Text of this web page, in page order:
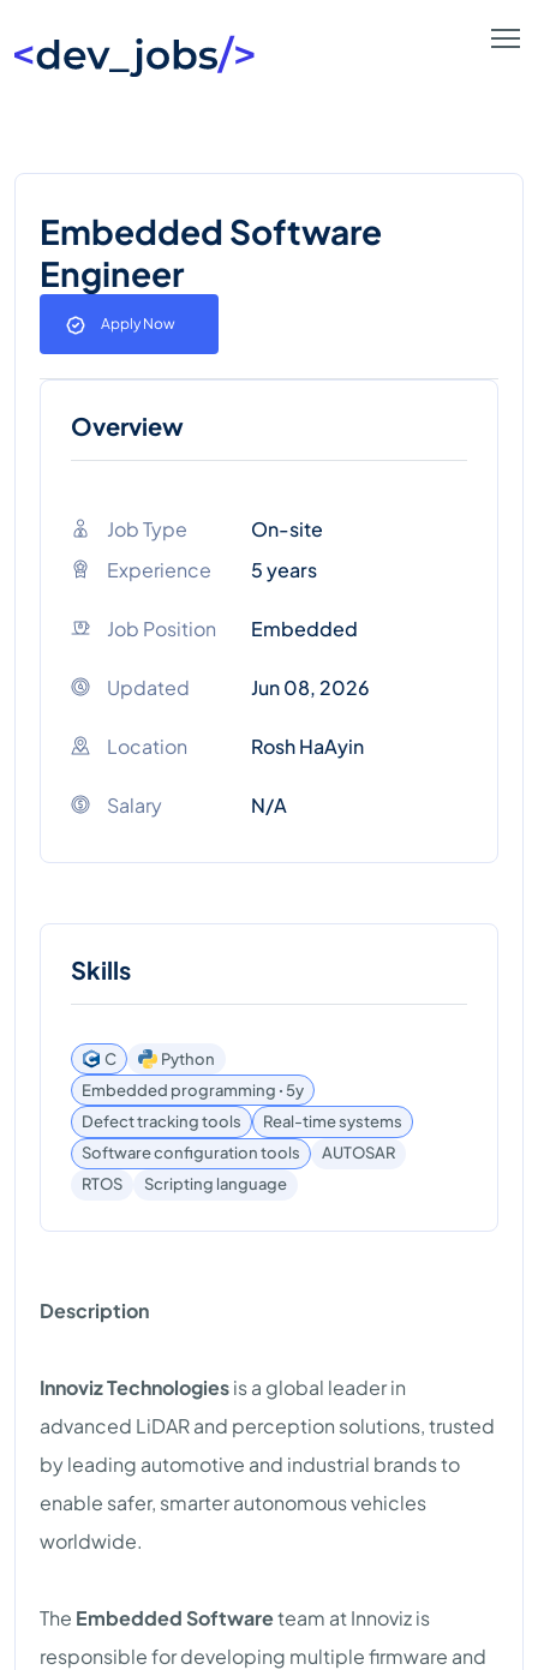
Embedded Software
Engineer
Apply Now
Overview
Job Type
On-site
Experience
5 years
Job Position Embedded
Updated Jun 08, 2026
Location Rosh HaAyin
Salary N/A
Skills
C
Python
Embedded programming ꞏ 5y
Defect tracking tools
Real-time systems
Software configuration tools
AUTOSAR
RTOS
Scripting language
Description
Innoviz Technologiesis a global leader in
advanced LiDAR and perception solutions, trusted
by leading automotive and industrial brands to
enable safer, smarter autonomous vehicles
worldwide.
The Embedded Softwareteam at Innoviz is
responsible for developing multiple firmware and